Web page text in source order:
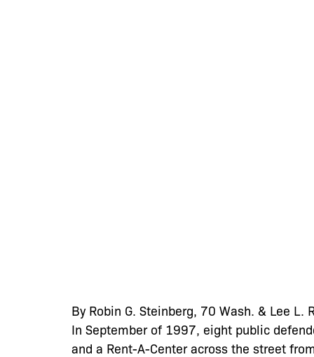
By Robin G. Steinberg, 70 Wash. & Lee
In September of 1997, eight public
and a Rent-A-Center across the street